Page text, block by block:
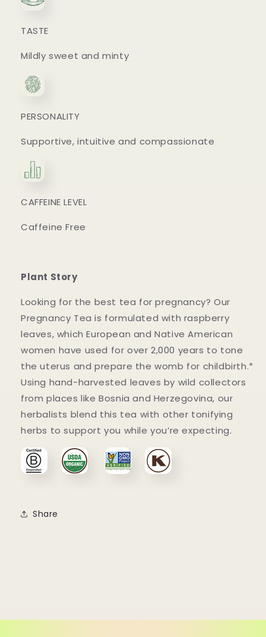
TASTE
Mildly sweet and minty
PERSONALITY
Supportive, intuitive and compassionate
CAFFEINE LEVEL
Caffeine Free
Plant Story
Looking for the best tea for pregnancy? Our
Pregnancy Tea is formulated with raspberry
leaves, which European and Native American
women have used for over 2,000 years to tone
the uterus and prepare the womb for childbirth.*
Using hand-harvested leaves by wild collectors
from places like Bosnia and Herzegovina, our
herbalists blend this tea with other tonifying
herbs to support you while you’re expecting.
Share